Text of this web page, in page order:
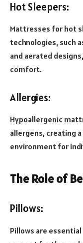
Hot Sleepers:
Mattresses for hot
technologies, such
and aerated
comfort.
Allergies:
Hypoallergenic
allergens, creating
environment for
The Role of
Pillows:
Pillows are